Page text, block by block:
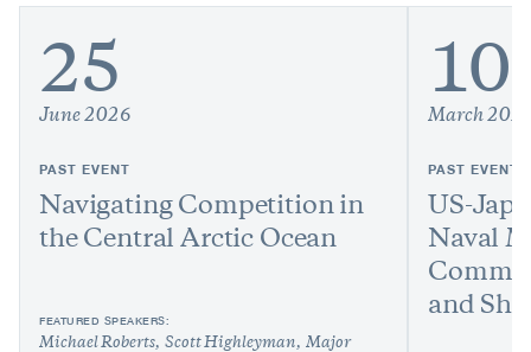
25
June 2026
PAST EVENT
Navigating Competition in
the Central Arctic Ocean
FEATURED SPEAKERS:
Michael Roberts Scott Highleyman
Major
10
March
PAST EVENT
US-
Naval
and